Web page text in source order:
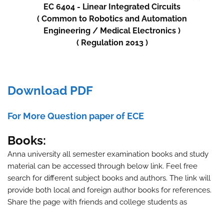
EC 6404 - Linear Integrated Circuits
( Common to Robotics and Automation
Engineering / Medical Electronics )
( Regulation 2013 )
Download PDF
For More Question paper of ECE
Books:
Anna university all semester examination books and study
material can be accessed through below link. Feel free
search for different subject books and authors. The link will
provide both local and foreign author books for references.
Share the page with friends and college students as